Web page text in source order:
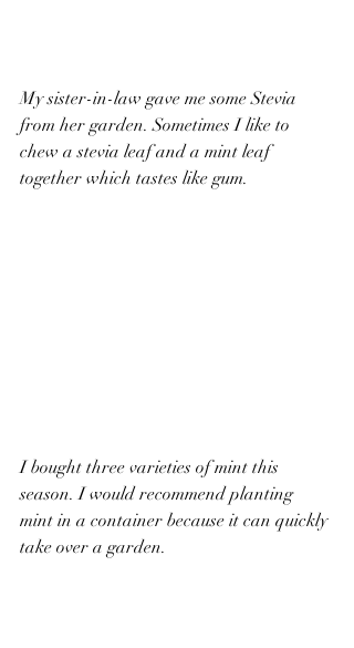
My sister-in-law gave me some Stevia
from her garden. Sometimes I like to
chew a stevia leaf and a mint leaf
together which tastes like gum.
I bought three varieties of mint this
season. I would recommend planting
mint in a container because it can quickly
take over a garden.